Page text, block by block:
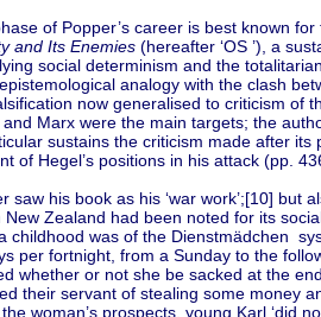
of Popper’s career is best known
and Its Enemies (hereafter ‘OS ’), a
social determinism and the
analogy with the clash
now generalised to criticism of
and Marx were the main targets; the
sustains the criticism made after
of Hegel’s positions in his attack (pp.
saw his book as his ‘war work’;[10] but
New Zealand had been noted for its
childhood was of the Dienstmädchen
per fortnight, from a Sunday to the
whether or not she be sacked at the
their servant of stealing some money
woman’s prospects, young Karl ‘did